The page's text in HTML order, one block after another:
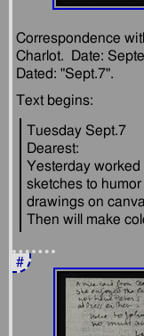
Correspondence
Charlot.  Date:
Tuesday Sept.7
Dearest:
Yesterday worked
sketches to
drawings on
#